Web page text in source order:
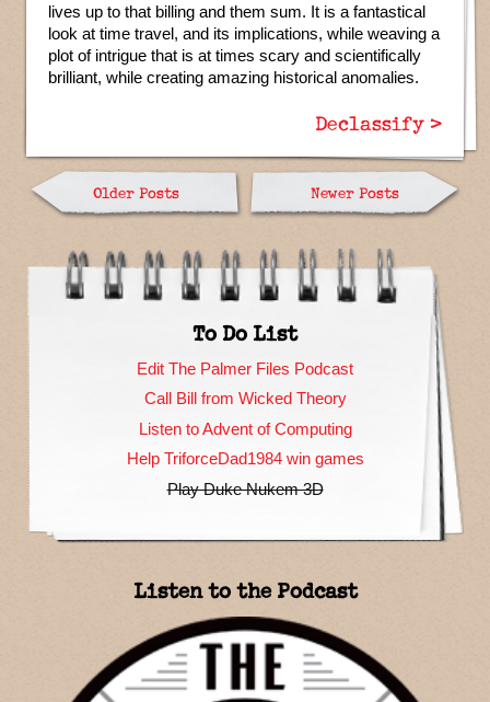
lives up to that billing and them sum. It is a fantastical
look at time travel, and its implications, while weaving a
plot of intrigue that is at times scary and scientifically
brilliant, while creating amazing historical anomalies.
Declassify >
Older Posts Newer Posts
To Do List
Edit The Palmer Files Podcast
Call Bill from Wicked Theory
Listen to Advent of Computing
Help TriforceDad1984 win games
Play Duke Nukem 3D
Listen to the Podcast